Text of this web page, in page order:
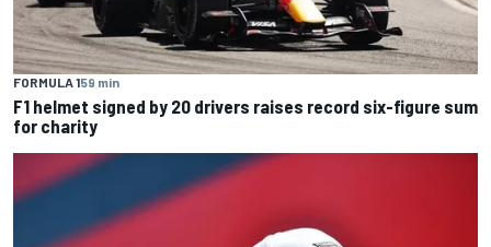
FORMULA 159 min
F1 helmet signed by 20 drivers raises record six-figure sum
for charity